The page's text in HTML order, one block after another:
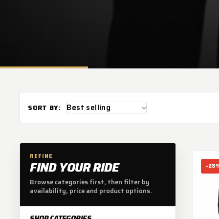
E
C
T
I
O
N
SORT BY:
REFINE
FIND YOUR RIDE
Browse categories first, then filter by
availability, price and product options.
-